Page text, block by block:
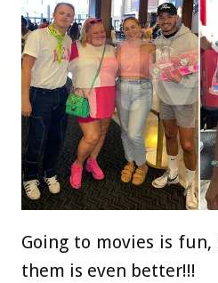
Going to movies is
them is even better!!!